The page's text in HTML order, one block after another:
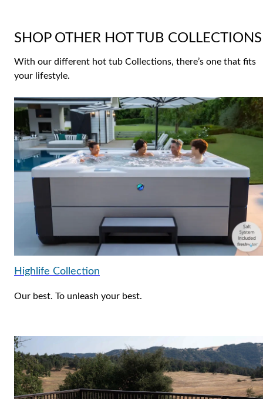
SHOP OTHER HOT TUB COLLECTIONS
With our different hot tub Collections, there’s one that fits
your lifestyle.
Highlife Collection
Our best. To unleash your best.